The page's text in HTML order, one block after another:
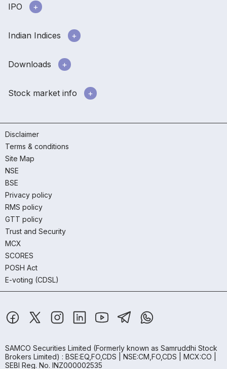
IPO
Indian Indices
Downloads
Stock market info
Disclaimer
Terms & conditions
Site Map
NSE
BSE
Privacy policy
RMS policy
GTT policy
Trust and Security
MCX
SCORES
POSH Act
E-voting (CDSL)
SAMCO Securities Limited (Formerly known as Samruddhi Stock
Brokers Limited) : BSE:EQ,FO,CDS | NSE:CM,FO,CDS | MCX:CO |
SEBI Reg. No. INZ000002535